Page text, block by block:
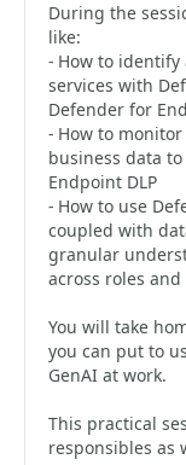
During the
like:
- How to identify
services with
Defender for
- How to
business data
Endpoint DLP
- How to use
coupled with
granular
across roles
You will take
you can put to
GenAI at work.
This practical
responsibles as